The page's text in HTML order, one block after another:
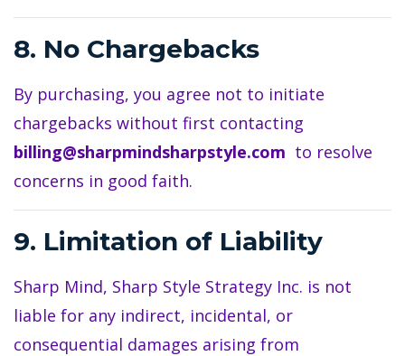
8. No Chargebacks
By purchasing, you agree not to initiate
chargebacks without first contacting
billing@sharpmindsharpstyle.com to resolve
concerns in good faith.
9. Limitation of Liability
Sharp Mind, Sharp Style Strategy Inc. is not
liable for any indirect, incidental, or
consequential damages arising from